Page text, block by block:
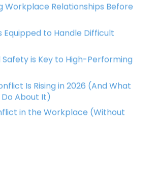
Workplace Relationships Before
Equipped to Handle Difficult
is Key to High-Performing
Is Rising in 2026 (And What
About It)
in the Workplace (Without